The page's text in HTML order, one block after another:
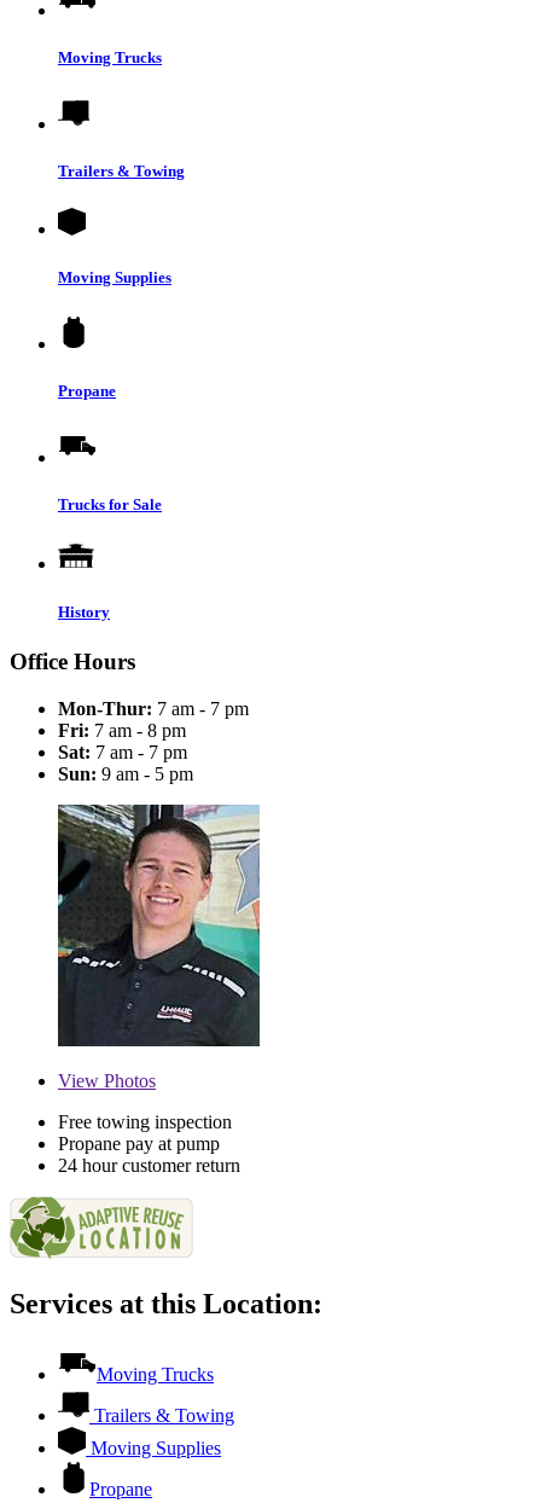
Moving Trucks
Trailers & Towing
Moving Supplies
Propane
Trucks for Sale
History
Office Hours
Mon-Thur: 7 am - 7 pm
Fri: 7 am - 8 pm
Sat: 7 am - 7 pm
Sun: 9 am - 5 pm
View Photos
Free towing inspection
Propane pay at pump
24 hour customer return
Services at this Location:
Moving Trucks
Trailers & Towing
Moving Supplies
Propane